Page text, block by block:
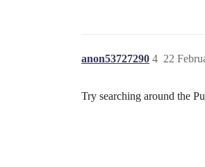
anon53727290 22
4
Try searching around the